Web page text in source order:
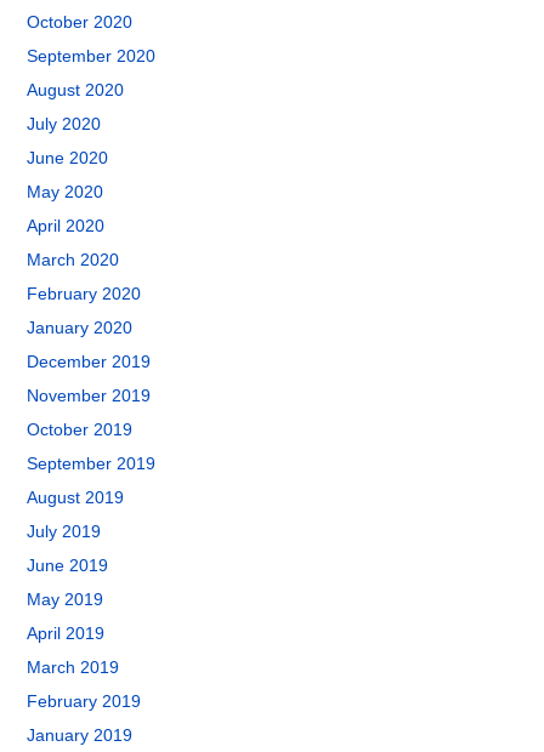
October 2020
September 2020
August 2020
July 2020
June 2020
May 2020
April 2020
March 2020
February 2020
January 2020
December 2019
November 2019
October 2019
September 2019
August 2019
July 2019
June 2019
May 2019
April 2019
March 2019
February 2019
January 2019